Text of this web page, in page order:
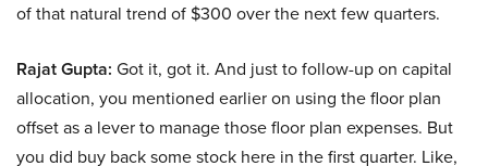
of that natural trend of $300 over the next few quarters.
Rajat Gupta: Got it, got it. And just to follow-up on capital
allocation, you mentioned earlier on using the floor plan
offset as a lever to manage those floor plan expenses. But
you did buy back some stock here in the first quarter. Like,